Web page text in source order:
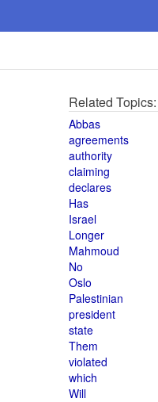
Related Topics:
Abbas
agreements
authority
claiming
declares
Has
Israel
Longer
Mahmoud
No
Oslo
Palestinian
president
state
Them
violated
which
Will